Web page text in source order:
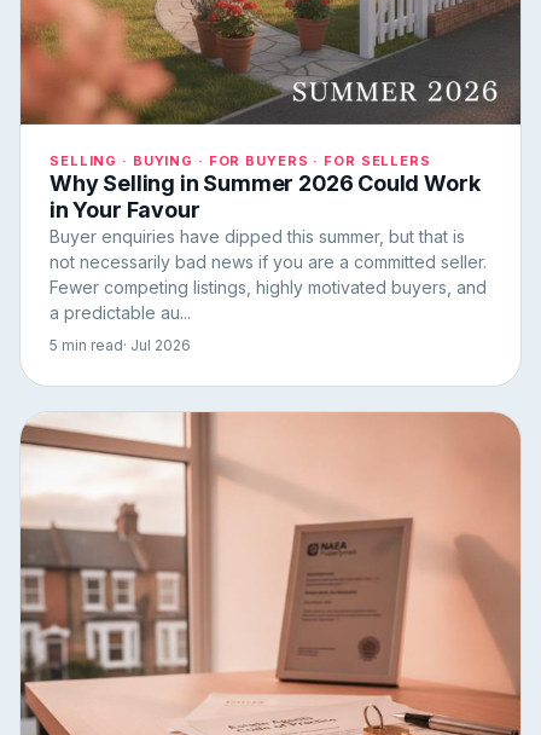
SELLING · BUYING · FOR BUYERS · FOR SELLERS
Why Selling in Summer 2026 Could Work
in Your Favour
Buyer enquiries have dipped this summer, but that is
not necessarily bad news if you are a committed seller.
Fewer competing listings, highly motivated buyers, and
a predictable au...
5 min read· Jul 2026